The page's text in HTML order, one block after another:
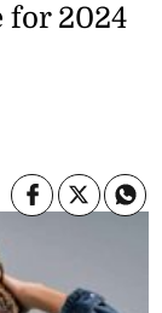
for 2024